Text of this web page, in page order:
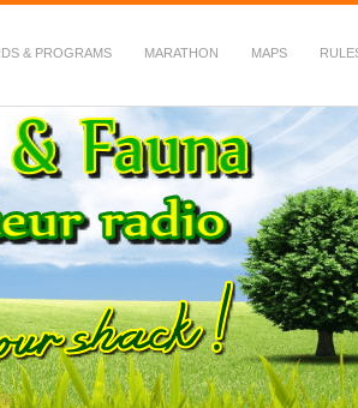
& PROGRAMS MARATHON MAPS
Radio